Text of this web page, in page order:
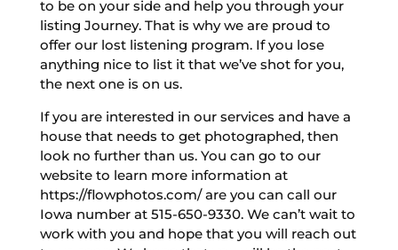
to be on your side and help you through your
listing Journey. That is why we are proud to
offer our lost listening program. If you lose
anything nice to list it that we’ve shot for you,
the next one is on us.
If you are interested in our services and have a
house that needs to get photographed, then
look no further than us. You can go to our
website to learn more information at
https://flowphotos.com/ are you can call our
Iowa number at 515-650-9330. We can’t wait to
work with you and hope that you will reach out